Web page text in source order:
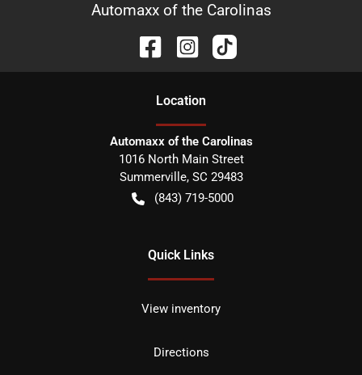
Automaxx of the Carolinas
Location
Automaxx of the Carolinas
1016 North Main Street
Summerville, SC 29483
(843) 719-5000
Quick Links
View inventory
Directions